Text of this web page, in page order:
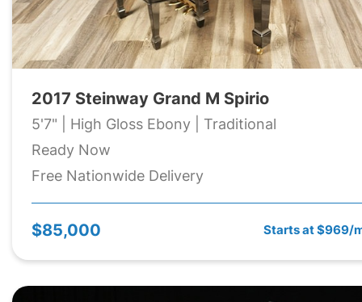
2017 Steinway Grand M Spirio
5'7" | High Gloss Ebony | Traditional
Ready Now
Free Nationwide Delivery
$85,000 Starts at $969/